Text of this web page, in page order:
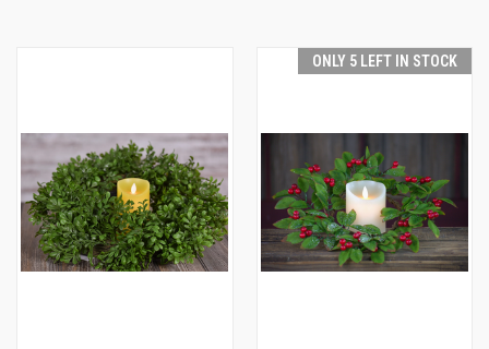
ONLY 5 LEFT IN STOCK